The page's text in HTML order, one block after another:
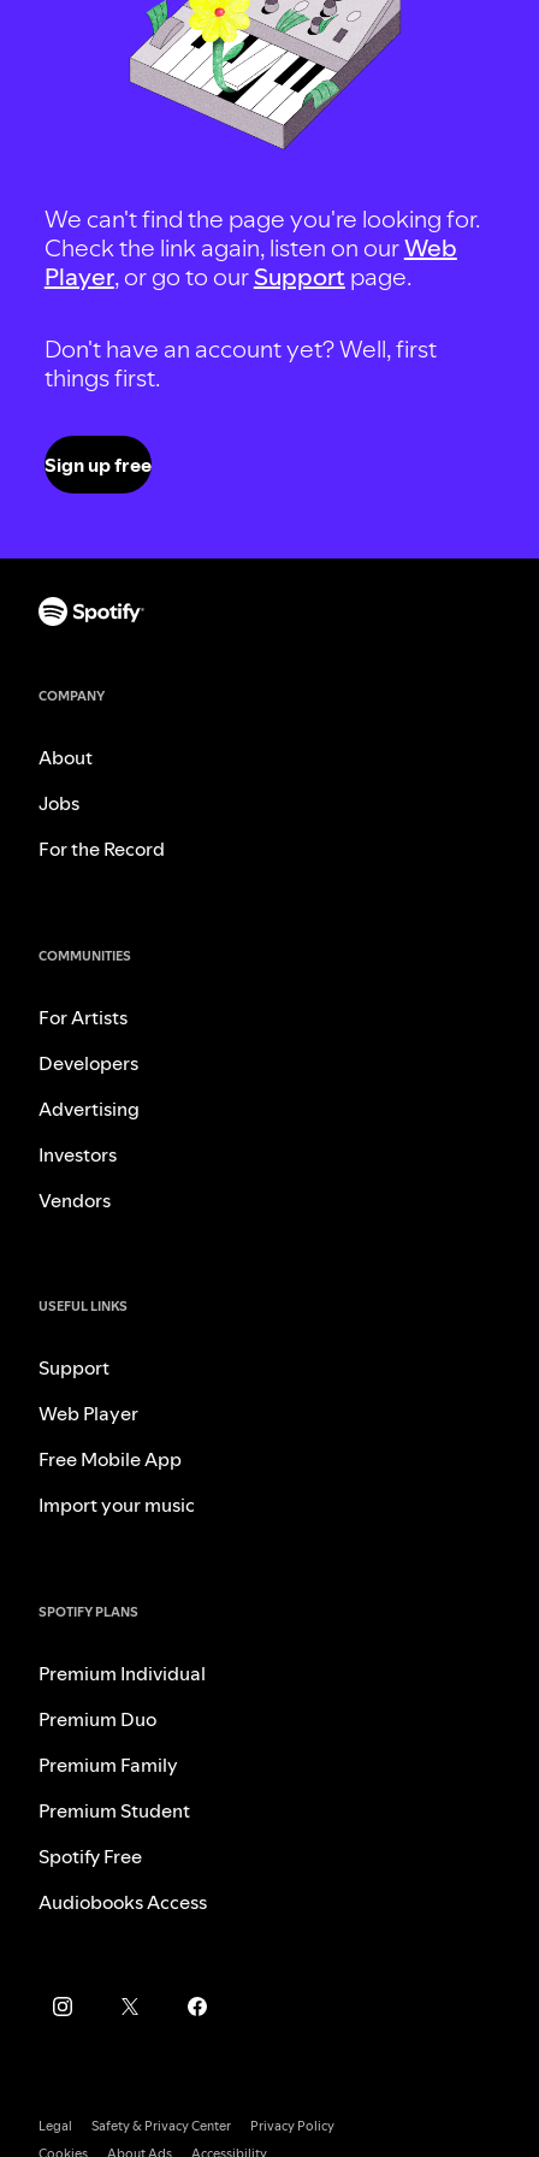
We can't find the page you're looking for.
Check the link again, listen on ourWeb
Player, or go to our Support page.
Don't have an account yet? Well, first
things first.
Sign up free
COMPANY
About
Jobs
For the Record
COMMUNITIES
For Artists
Developers
Advertising
Investors
Vendors
USEFUL LINKS
Support
Web Player
Free Mobile App
Import your music
SPOTIFY PLANS
Premium Individual
Premium Duo
Premium Family
Premium Student
Spotify Free
Audiobooks Access
Legal Safety & Privacy Center
Privacy Policy